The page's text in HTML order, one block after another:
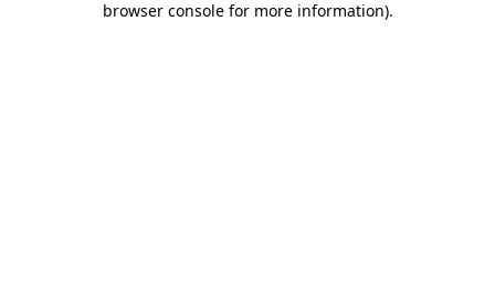
browser console for more information).